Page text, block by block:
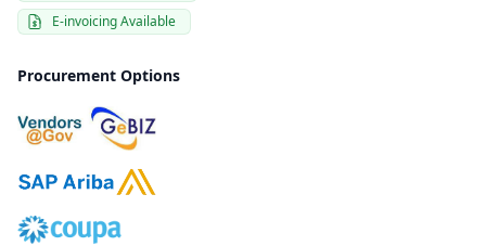
E-invoicing Available
Procurement Options